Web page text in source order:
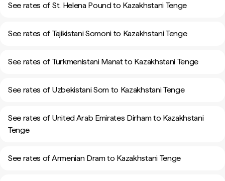
See rates of St. Helena Pound to Kazakhstani Tenge
See rates of Tajikistani Somoni to Kazakhstani Tenge
See rates of Turkmenistani Manat to Kazakhstani Tenge
See rates of Uzbekistani Som to Kazakhstani Tenge
See rates of United Arab Emirates Dirham to Kazakhstani
Tenge
See rates of Armenian Dram to Kazakhstani Tenge